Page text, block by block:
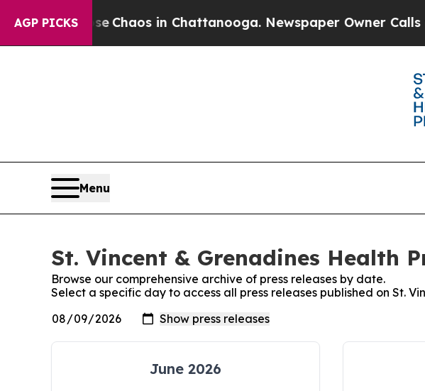
AGP PICKS
Collapse Chaos in Chattanooga. Newspaper Owner Calls
Menu
St. Vincent & Grenadines Health
Browse our comprehensive archive of press releases by date.
Select a specific day to access all press releases published on St.
June 2026